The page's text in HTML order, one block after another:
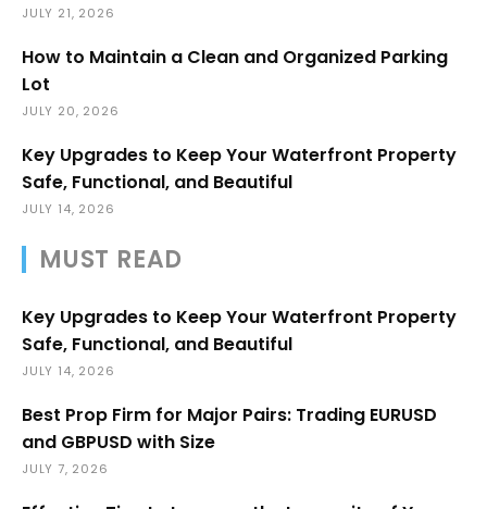
JULY 21, 2026
How to Maintain a Clean and Organized Parking
Lot
JULY 20, 2026
Key Upgrades to Keep Your Waterfront Property
Safe, Functional, and Beautiful
JULY 14, 2026
MUST READ
Key Upgrades to Keep Your Waterfront Property
Safe, Functional, and Beautiful
JULY 14, 2026
Best Prop Firm for Major Pairs: Trading EURUSD
and GBPUSD with Size
JULY 7, 2026